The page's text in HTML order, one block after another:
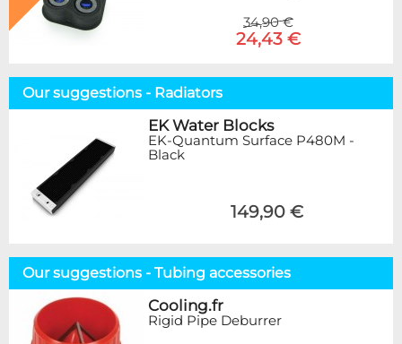
34,90 €
24,43 €
Our suggestions - Radiators
EK Water Blocks
EK-Quantum Surface P480M -
Black
149,90 €
Our suggestions - Tubing accessories
Cooling.fr
Rigid Pipe Deburrer